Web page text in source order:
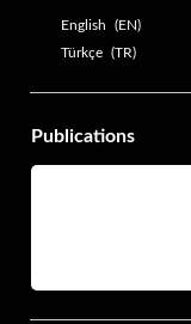
English
EN
Türkçe
TR
Publications